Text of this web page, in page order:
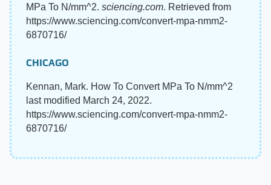
MPa To N/mm^2. sciencing.com. Retrieved from
https://www.sciencing.com/convert-mpa-nmm2-
6870716/
CHICAGO
Kennan, Mark. How To Convert MPa To N/mm^2
last modified March 24, 2022.
https://www.sciencing.com/convert-mpa-nmm2-
6870716/